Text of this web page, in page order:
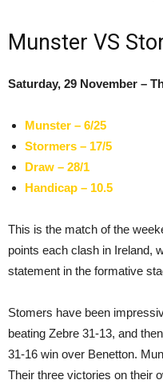
Munster VS
Saturday, 29 November –
Munster – 6/25
Stormers – 17/5
Draw – 28/1
Handicap – 10.5
This is the match of the
points each clash in Ireland,
statement in the formative
Stomers have been
beating Zebre 31-13, and
31-16 win over Benetton.
Their three victories on their